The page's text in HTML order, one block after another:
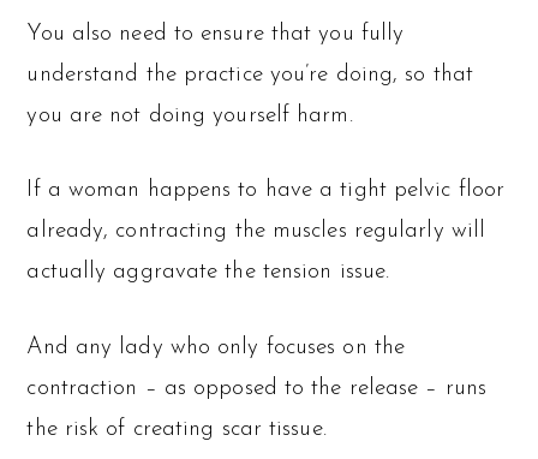
You also need to ensure that you fully
understand the practice you’re doing, so that
you are not doing yourself harm.
If a woman happens to have a tight pelvic floor
already, contracting the muscles regularly will
actually aggravate the tension issue.
And any lady who only focuses on the
contraction – as opposed to the release – runs
the risk of creating scar tissue.